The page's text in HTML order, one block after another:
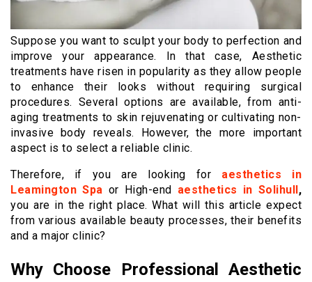
Suppose you want to sculpt your body to perfection and
improve your appearance. In that case, Aesthetic
treatments have risen in popularity as they allow people
to enhance their looks without requiring surgical
procedures. Several options are available, from anti-
aging treatments to skin rejuvenating or cultivating non-
invasive body reveals. However, the more important
aspect is to select a reliable clinic.
Therefore, if you are looking for
aesthetics in
Leamington Spa or High-end aesthetics in Solihull,
you are in the right place. What will this article expect
from various available beauty processes, their benefits
and a major clinic?
Why Choose Professional Aesthetic